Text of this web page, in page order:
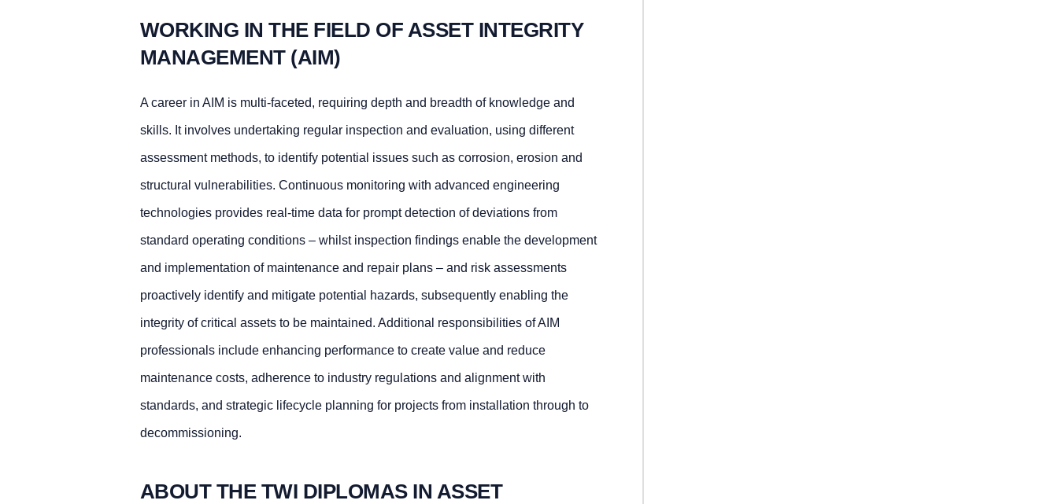
WORKING IN THE FIELD OF ASSET INTEGRITY
MANAGEMENT (AIM)
A career in AIM is multi-faceted, requiring depth and breadth of knowledge and
skills. It involves undertaking regular inspection and evaluation, using different
assessment methods, to identify potential issues such as corrosion, erosion and
structural vulnerabilities. Continuous monitoring with advanced engineering
technologies provides real-time data for prompt detection of deviations from
standard operating conditions – whilst inspection findings enable the development
and implementation of maintenance and repair plans – and risk assessments
proactively identify and mitigate potential hazards, subsequently enabling the
integrity of critical assets to be maintained. Additional responsibilities of AIM
professionals include enhancing performance to create value and reduce
maintenance costs, adherence to industry regulations and alignment with
standards, and strategic lifecycle planning for projects from installation through to
decommissioning.
ABOUT THE TWI DIPLOMAS IN ASSET